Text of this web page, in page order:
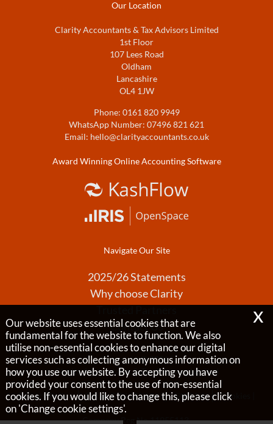
Our Location
Clarity Accountants & Tax Advisors Limited
1st Floor
107 Lees Road
Oldham
Lancashire
OL4 1JW
Phone: 0161 820 9949
WhatsApp Number: 07496 821 621
Email: hello@clarityaccountants.co.uk
Award Winning Online Accounting Software
Navigate Our Site
2025/26 Statements
Why choose Clarity
Contact Us
Copyright © 2026 |
Clarity Accountants & Tax Advisors Limited
Privacy Policy Legals & Disclaimer Site Map Cookies
Company Reg No 11955113,
Our website uses essential cookies that are
fundamental for the website to function. We also
utilise non-essential cookies to enhance our digital
services such as collecting anonymous information on
how you use our website. By accepting you have
provided your consent to the use of non-essential
cookies. If you would like to change this, please click
on 'Change cookie settings'.
x